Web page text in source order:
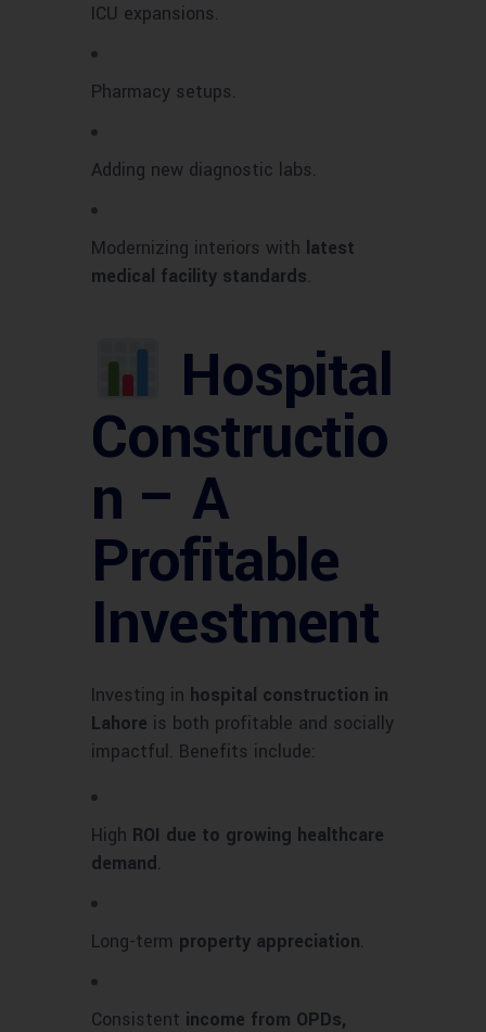
ICU expansions.
Pharmacy setups.
Adding new diagnostic labs.
Modernizing interiors with latest
medical facility standards.
Hospital
Constructio
n – A
Profitable
Investment
Investing in hospital construction in
Lahore is both profitable and socially
impactful. Benefits include:
High ROI due to growing healthcare
demand.
Long-term property appreciation.
Consistent income from OPDs,